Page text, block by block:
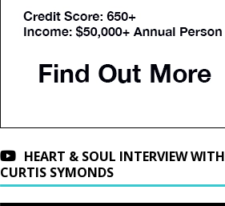
HEART & SOUL INTERVIEW WITH
CURTIS SYMONDS